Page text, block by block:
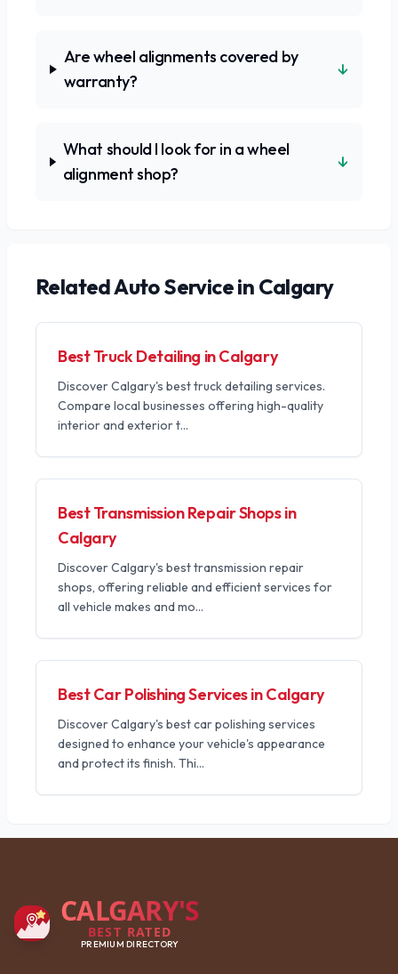
Are wheel alignments covered by
warranty?
↓
What should I look for in a wheel
alignment shop?
↓
RelatedAuto Servicein Calgary
Best Truck Detailing in Calgary
Discover Calgary's best truck detailing services.
Compare local businesses offering high-quality
interior and exterior t...
Best Transmission Repair Shops in
Calgary
Discover Calgary's best transmission repair
shops, offering reliable and efficient services for
all vehicle makes and mo...
Best Car Polishing Services in Calgary
Discover Calgary's best car polishing services
designed to enhance your vehicle's appearance
and protect its finish. Thi...
CALGARY'S
BEST RATED
PREMIUM DIRECTORY